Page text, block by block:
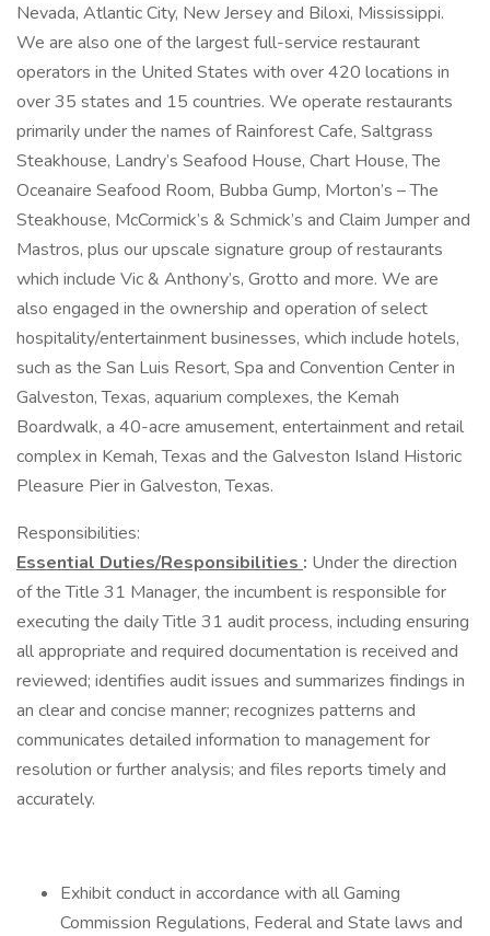
Nevada, Atlantic City, New Jersey and Biloxi, Mississippi.
We are also one of the largest full-service restaurant
operators in the United States with over 420 locations in
over 35 states and 15 countries. We operate restaurants
primarily under the names of Rainforest Cafe, Saltgrass
Steakhouse, Landry’s Seafood House, Chart House, The
Oceanaire Seafood Room, Bubba Gump, Morton’s – The
Steakhouse, McCormick’s & Schmick’s and Claim Jumper and
Mastros, plus our upscale signature group of restaurants
which include Vic & Anthony’s, Grotto and more. We are
also engaged in the ownership and operation of select
hospitality/entertainment businesses, which include hotels,
such as the San Luis Resort, Spa and Convention Center in
Galveston, Texas, aquarium complexes, the Kemah
Boardwalk, a 40-acre amusement, entertainment and retail
complex in Kemah, Texas and the Galveston Island Historic
Pleasure Pier in Galveston, Texas.
Responsibilities:
Essential Duties/Responsibilities : Under the direction
of the Title 31 Manager, the incumbent is responsible for
executing the daily Title 31 audit process, including ensuring
all appropriate and required documentation is received and
reviewed; identifies audit issues and summarizes findings in
an clear and concise manner; recognizes patterns and
communicates detailed information to management for
resolution or further analysis; and files reports timely and
accurately.
Exhibit conduct in accordance with all Gaming
Commission Regulations, Federal and State laws and